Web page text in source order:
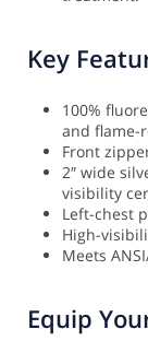
Key
100%
and flame-
Front
2″ wide
visibility
Left-chest
High-
Meets
Equip